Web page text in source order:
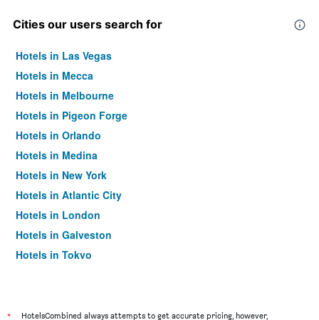
Cities our users search for
Hotels in Las Vegas
Hotels in Mecca
Hotels in Melbourne
Hotels in Pigeon Forge
Hotels in Orlando
Hotels in Medina
Hotels in New York
Hotels in Atlantic City
Hotels in London
Hotels in Galveston
Hotels in Tokyo
* HotelsCombined always attempts to get accurate pricing, however,